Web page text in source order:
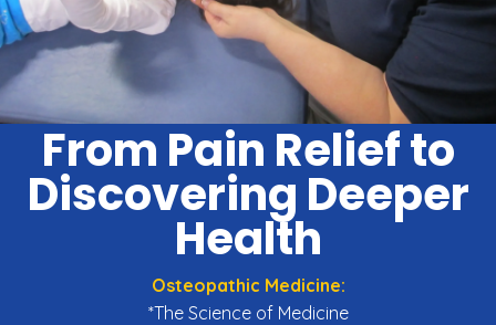
From Pain Relief to
Discovering Deeper
Health
Osteopathic Medicine:
*The Science of Medicine